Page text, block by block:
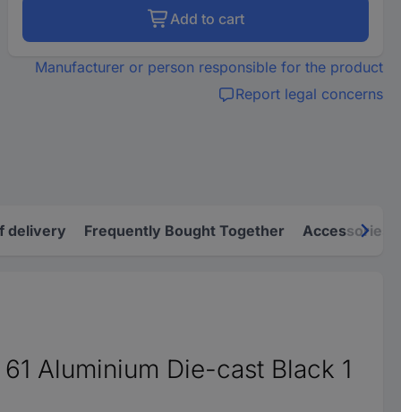
Add to cart
Manufacturer or person responsible for the product
Report legal concerns
delivery Frequently Bought Together Accessories
Aluminium Die-cast Black 1